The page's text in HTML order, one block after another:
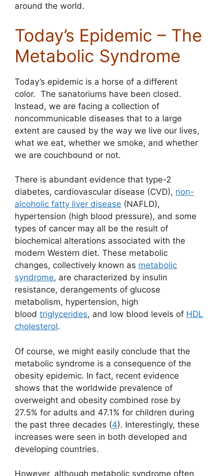
around the world.
Today’s Epidemic – The
Metabolic Syndrome
Today’s epidemic is a horse of a different
color. The sanatoriums have been closed.
Instead, we are facing a collection of
noncommunicable diseases that to a large
extent are caused by the way we live our lives,
what we eat, whether we smoke, and whether
we are couchbound or not.
There is abundant evidence that type-2
diabetes, cardiovascular disease (CVD), non-
alcoholic fatty liver disease (NAFLD),
hypertension (high blood pressure), and some
types of cancer may all be the result of
biochemical alterations associated with the
modern Western diet. These metabolic
changes, collectively known as metabolic
syndrome, are characterized by insulin
resistance, derangements of glucose
metabolism, hypertension, high
blood triglycerides, and low blood levels of HDL
cholesterol.
Of course, we might easily conclude that the
metabolic syndrome is a consequence of the
obesity epidemic. In fact, recent evidence
shows that the worldwide prevalence of
overweight and obesity combined rose by
27.5% for adults and 47.1% for children during
the past three decades (4). Interestingly, these
increases were seen in both developed and
developing countries.
However, although metabolic syndrome often